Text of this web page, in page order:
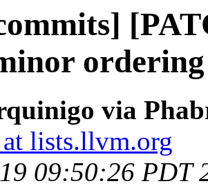
ordering
via
lists.llvm.org
09:50:26 PDT